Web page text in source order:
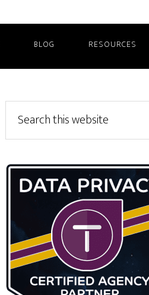
BLOG RESOURCES
Primary
Sidebar
this
website